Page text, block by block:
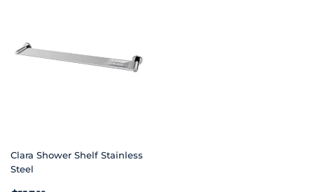
Clara Shower Shelf Stainless
Steel